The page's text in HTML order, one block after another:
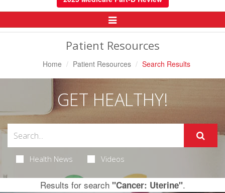
Toggle
Navigation
Patient Resources
Home Patient Resources Search Results
GET HEALTHY!
Health News Videos
Results for search "Cancer: Uterine".